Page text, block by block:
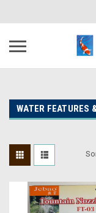
WATER FEATURES